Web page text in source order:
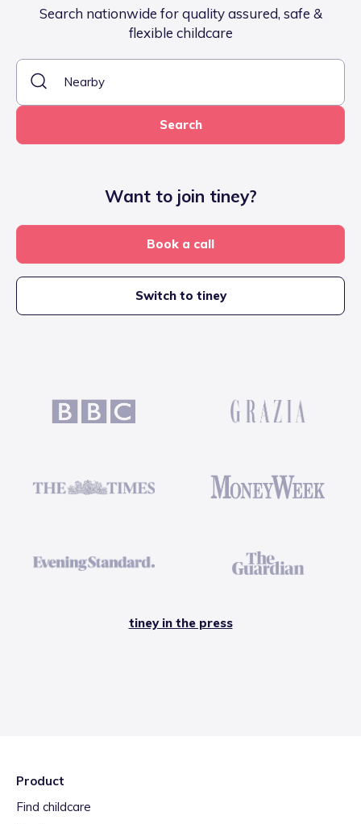
Search nationwide for quality assured, safe &
flexible childcare
Search
Want to join tiney?
Book a call
Switch to tiney
tiney in the press
Product
Find childcare